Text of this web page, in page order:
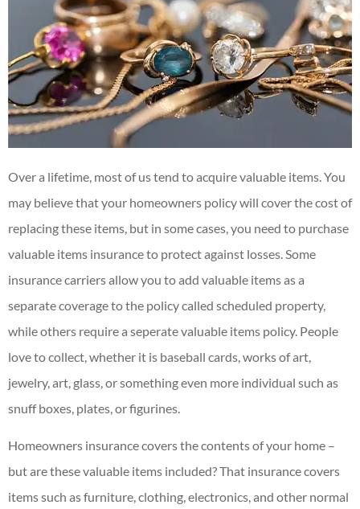
Over a lifetime, most of us tend to acquire valuable items. You
may believe that your homeowners policy will cover the cost of
replacing these items, but in some cases, you need to purchase
valuable items insurance to protect against losses. Some
insurance carriers allow you to add valuable items as a
separate coverage to the policy called scheduled property,
while others require a seperate valuable items policy. People
love to collect, whether it is baseball cards, works of art,
jewelry, art, glass, or something even more individual such as
snuff boxes, plates, or figurines.
Homeowners insurance covers the contents of your home –
but are these valuable items included? That insurance covers
items such as furniture, clothing, electronics, and other normal